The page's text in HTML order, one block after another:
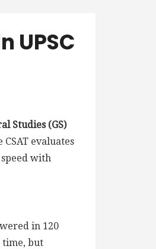
UPSC
Studies (GS)
evaluates
with
in 120
time, but